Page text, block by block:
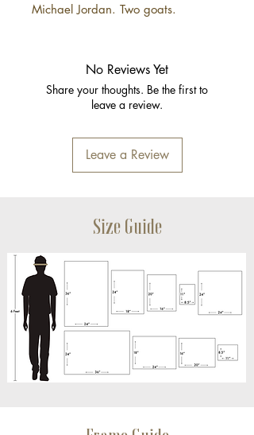
Michael Jordan. Two goats.
No Reviews Yet
Share your thoughts. Be the first to
leave a review.
Leave a Review
Size Guide